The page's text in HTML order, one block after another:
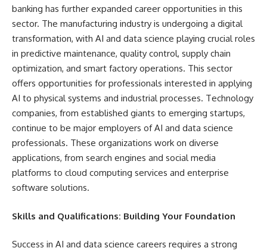
banking has further expanded career opportunities in this
sector. The manufacturing industry is undergoing a digital
transformation, with AI and data science playing crucial roles
in predictive maintenance, quality control, supply chain
optimization, and smart factory operations. This sector
offers opportunities for professionals interested in applying
AI to physical systems and industrial processes. Technology
companies, from established giants to emerging startups,
continue to be major employers of AI and data science
professionals. These organizations work on diverse
applications, from search engines and social media
platforms to cloud computing services and enterprise
software solutions.
Skills and Qualifications: Building Your Foundation
Success in AI and data science careers requires a strong